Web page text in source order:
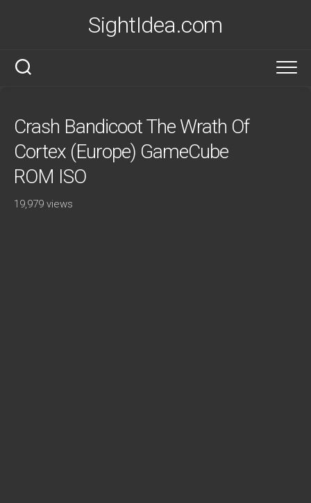
SightIdea.com
Crash Bandicoot The Wrath Of
Cortex (Europe) GameCube
ROM ISO
19,979 views